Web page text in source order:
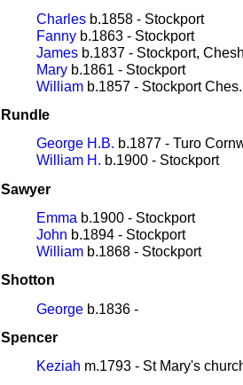
Charles b.1858 - Stockport
Fanny b.1863 - Stockport
James b.1837 - Stockport,
Mary b.1861 - Stockport
William b.1857 - Stockport Ches.
Rundle
George H.B. b.1877 - Turo
William H. b.1900 - Stockport
Sawyer
Emma b.1900 - Stockport
John b.1894 - Stockport
William b.1868 - Stockport
Shotton
George b.1836 -
Spencer
Keziah m.1793 - St Mary's